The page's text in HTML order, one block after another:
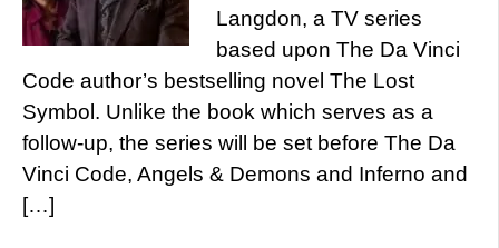
Langdon, a TV series
based upon The Da Vinci
Code author’s bestselling novel The Lost
Symbol. Unlike the book which serves as a
follow-up, the series will be set before The Da
Vinci Code, Angels & Demons and Inferno and
[…]